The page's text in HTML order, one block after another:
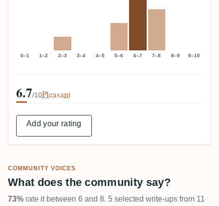
0–1 1–2 2–3 3–4 4–5 5–6 6–7 7–8 8–9 9–10
6.7/10Pleasant
Add your rating
COMMUNITY VOICES
What does the community say?
73% rate it between 6 and 8. 5 selected write-ups from 11